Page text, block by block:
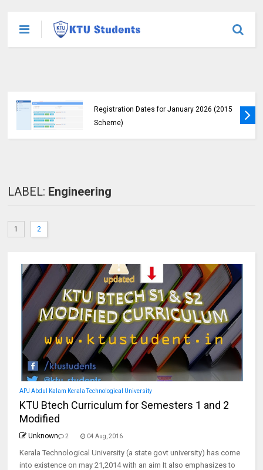
KTU Students Left in Uncertainty as Pending
B.Tech Results Remain Unannounced
LABEL: Engineering
1 2
APJ Abdul Kalam Kerala Technological University
KTU Btech Curriculum for Semesters 1 and 2
Modified
Unknown 2 04 Aug, 2016
Kerala Technological University (a state govt university) has come
into existence on may 21,2014 with an aim It also emphasizes to